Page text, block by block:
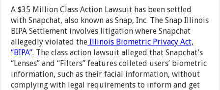
A $35 Million Class Action Lawsuit has been settled
with Snapchat, also known as Snap, Inc. The Snap Illinois
BIPA Settlement involves litigation where Snapchat
allegedly violated the Illinois Biometric Privacy Act,
“BIPA”. The class action lawsuit alleged that Snapchat’s
“Lenses” and “Filters” features colleted users’ biometric
information, such as their facial information, without
complying with legal requirements to inform and get